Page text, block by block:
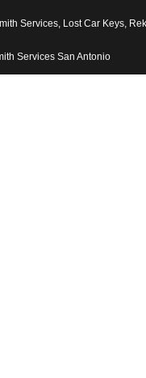
Services,Lost Car Keys,
Services San Antonio